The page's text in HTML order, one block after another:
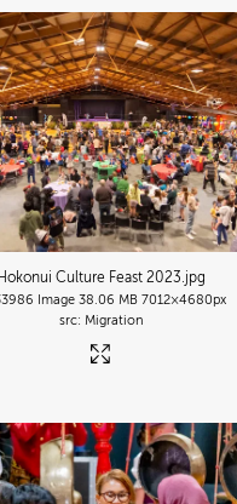
Hokonui Culture Feast 2023 .jpg
Image 38.06 MB 7012×4680px
Migration